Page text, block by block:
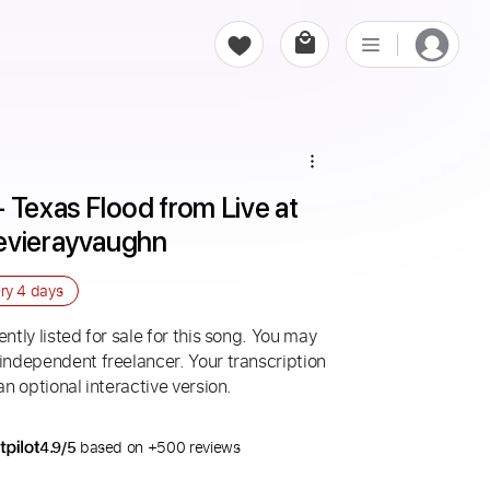
Texas Flood from Live at
4 days
listed for sale for this song. You may
freelancer. Your transcription
optional interactive version.
4.9/5 based on +500 reviews